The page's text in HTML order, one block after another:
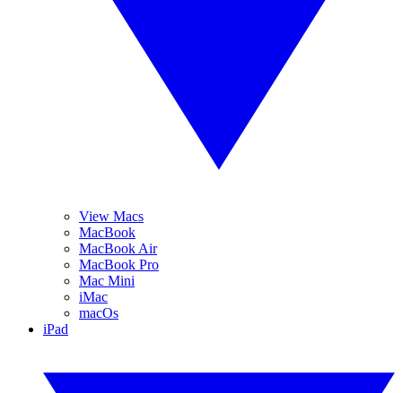
View Macs
MacBook
MacBook Air
MacBook Pro
Mac Mini
iMac
macOs
iPad